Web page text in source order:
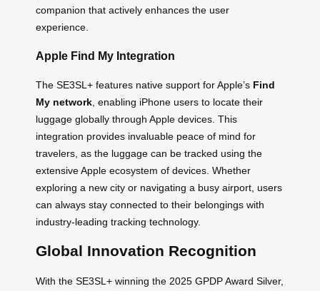
companion that actively enhances the user
experience.
Apple Find My Integration
The SE3SL+ features native support for Apple’s Find
My network , enabling iPhone users to locate their
luggage globally through Apple devices. This
integration provides invaluable peace of mind for
travelers, as the luggage can be tracked using the
extensive Apple ecosystem of devices. Whether
exploring a new city or navigating a busy airport, users
can always stay connected to their belongings with
industry-leading tracking technology.
Global Innovation Recognition
With the SE3SL+ winning the 2025 GPDP Award Silver,